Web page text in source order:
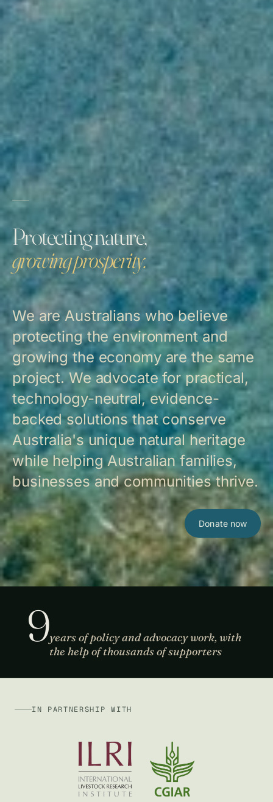
Protecting nature,
growing prosperity.
We are Australians who believe
protecting the environment and
growing the economy are the same
project. We advocate for practical,
technology-neutral, evidence-
backed solutions that conserve
Australia's unique natural heritage
while helping Australian families,
businesses and communities thrive.
Donate now
9years of policy and advocacy work, with
the help of thousands of supporters
IN PARTNERSHIP WITH